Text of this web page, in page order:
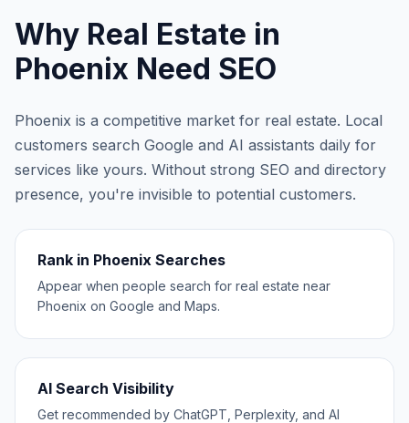
Why Real Estate in
Phoenix Need SEO
Phoenix is a competitive market for real estate. Local
customers search Google and AI assistants daily for
services like yours. Without strong SEO and directory
presence, you're invisible to potential customers.
Rank in Phoenix Searches
Appear when people search for real estate near
Phoenix on Google and Maps.
AI Search Visibility
Get recommended by ChatGPT, Perplexity, and AI